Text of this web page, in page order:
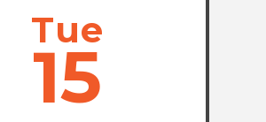
Tue
15